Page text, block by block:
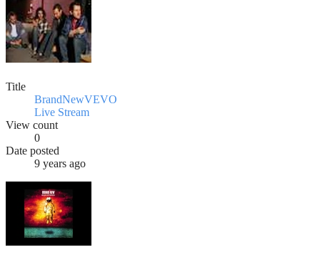
Title
BrandNewVEVO
Live Stream
View count
0
Date posted
9 years ago